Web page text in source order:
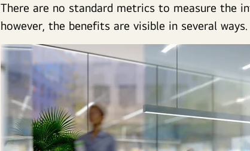
There are no standard metrics to measure the
however, the benefits are visible in several ways.